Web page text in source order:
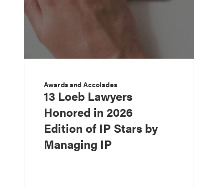
Awards and Accolades
13 Loeb Lawyers
Honored in 2026
Edition of IP Stars by
Managing IP